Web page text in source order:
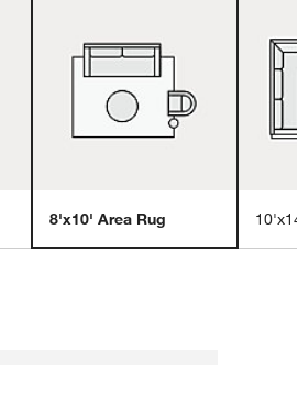
8'x10' Area Rug